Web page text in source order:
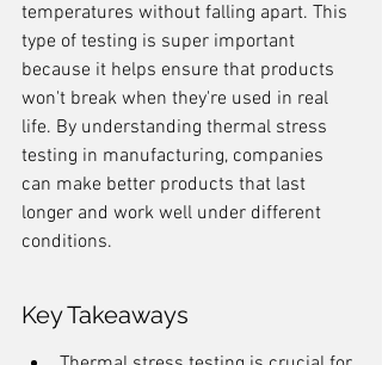
temperatures without falling apart. This
type of testing is super important
because it helps ensure that products
won't break when they're used in real
life. By understanding thermal stress
testing in manufacturing, companies
can make better products that last
longer and work well under different
conditions.
Key Takeaways